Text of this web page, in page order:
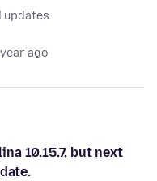
updates
ago
10.15.7, but next